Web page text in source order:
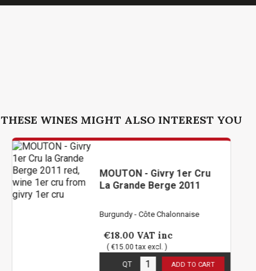
THESE WINES MIGHT ALSO INTEREST YOU
MOUTON - Givry 1er Cru
La Grande Berge 2011
Burgundy - Côte Chalonnaise
VAT inc
( €15.00 tax excl. )
ADD TO CART